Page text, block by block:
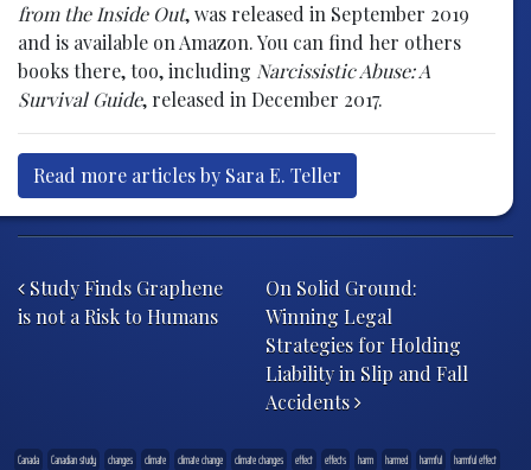
from the Inside Out, was released in September 2019
and is available on Amazon. You can find her others
books there, too, including Narcissistic Abuse: A
Survival Guide, released in December 2017.
Read more articles by Sara E. Teller
Study Finds Graphene
is not a Risk to Humans
On Solid Ground:
Winning Legal
Strategies for Holding
Liability in Slip and Fall
Accidents
Canada Canadian study changes climate climate change climate changes effect effects harm harmed harmful
harmful effect